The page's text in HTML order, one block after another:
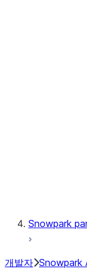
Snowpark
개발자 Snowpark